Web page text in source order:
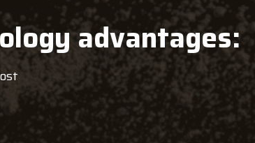
advantages: